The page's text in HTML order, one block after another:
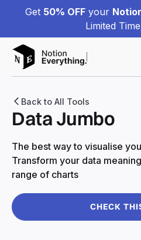
Get 50% OFF your
Limited
Back to All Tools
Data Jumbo
The best way to visualise
Transform your data
range of charts
CHECK